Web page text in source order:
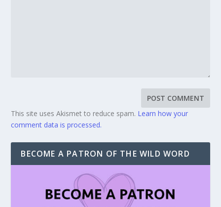
This site uses Akismet to reduce spam. Learn how your
comment data is processed.
BECOME A PATRON OF THE WILD WORD